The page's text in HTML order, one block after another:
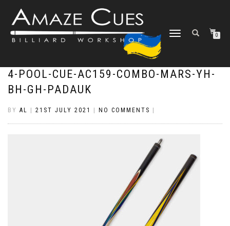
TOGGLE
0
4-POOL-CUE-AC159-COMBO-MARS-YH-
BH-GH-PADAUK
BY AL 21ST JULY 2021 NO COMMENTS